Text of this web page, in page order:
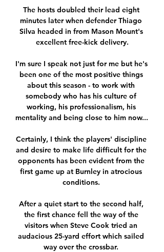
The hosts doubled their lead eight
minutes later when defender Thiago
Silva headed in from Mason Mount's
excellent free-kick delivery.
I'm sure I speak not just for me but he's
been one of the most positive things
about this season - to work with
somebody who has his culture of
working, his professionalism, his
mentality and being close to him now...
Certainly, I think the players' discipline
and desire to make life difficult for the
opponents has been evident from the
first game up at Burnley in atrocious
conditions.
After a quiet start to the second half,
the first chance fell the way of the
visitors when Steve Cook tried an
audacious 25-yard effort which sailed
way over the crossbar.